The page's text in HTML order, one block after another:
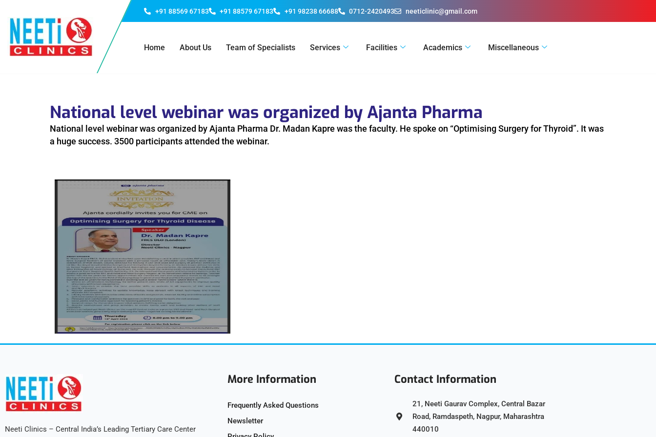
+91 88569 67183 +91 88579 67183 +91 98238 66688 0712-2420493 neeticlinic@gmail.com
Home About Us Team of Specialists Services Facilities Academics Miscellaneous
National level webinar was organized by Ajanta Pharma
National level webinar was organized by Ajanta Pharma Dr. Madan Kapre was the faculty. He spoke on “Optimising Surgery for Thyroid”. It was
a huge success. 3500 participants attended the webinar.
Neeti Clinics – Central India’s Leading Tertiary Care Center
More Information
Frequently Asked Questions
Newsletter
Contact Information
21, Neeti Gaurav Complex, Central Bazar
Road, Ramdaspeth, Nagpur, Maharashtra
440010